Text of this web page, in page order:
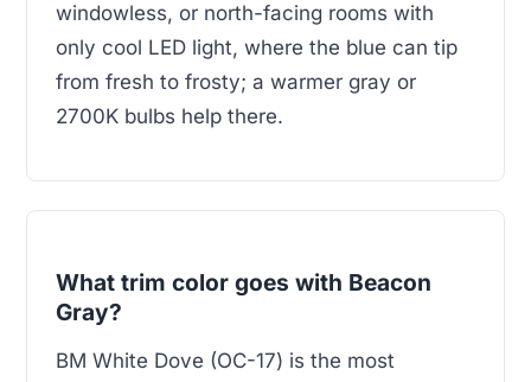
windowless, or north-facing rooms with
only cool LED light, where the blue can tip
from fresh to frosty; a warmer gray or
2700K bulbs help there.
What trim color goes with Beacon
Gray?
BM White Dove (OC-17) is the most